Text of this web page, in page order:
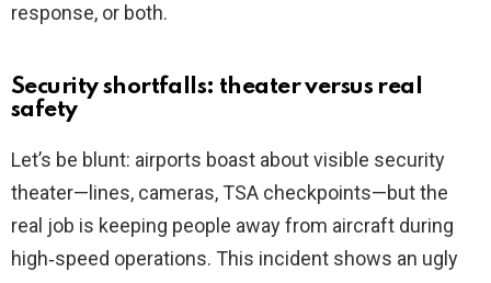
response, or both.
Security shortfalls: theater versus real
safety
Let’s be blunt: airports boast about visible security
theater—lines, cameras, TSA checkpoints—but the
real job is keeping people away from aircraft during
high‑speed operations. This incident shows an ugly